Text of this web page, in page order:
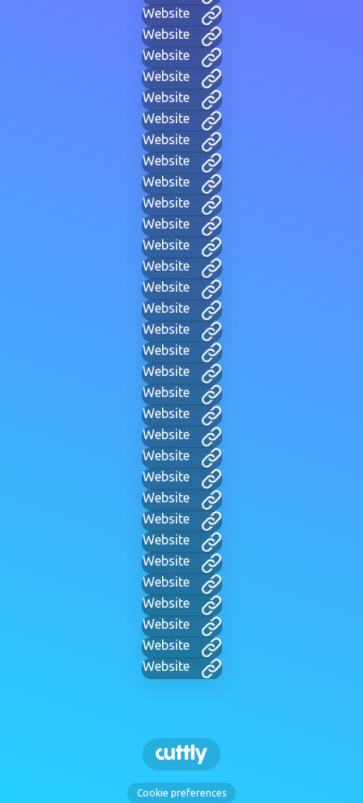
Website
Website
Website
Website
Website
Website
Website
Website
Website
Website
Website
Website
Website
Website
Website
Website
Website
Website
Website
Website
Website
Website
Website
Website
Website
Website
Website
Website
Website
Website
Website
Website
Cookie preferences